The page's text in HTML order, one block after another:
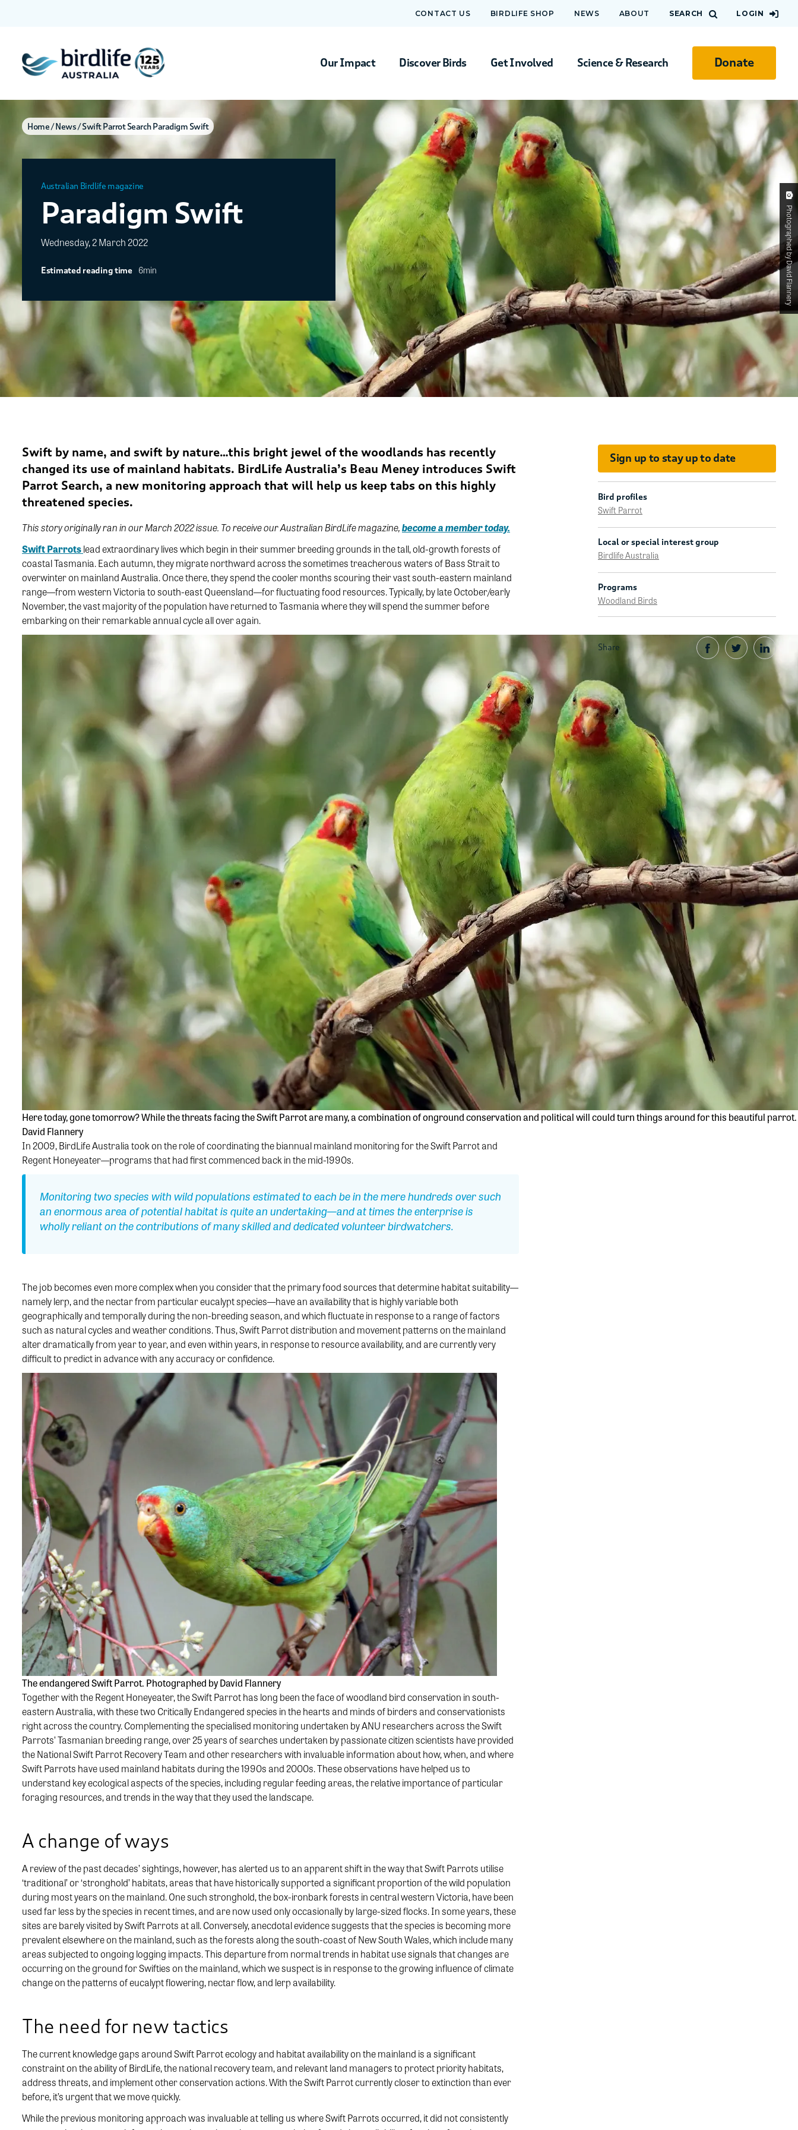
Our Impact Discover Birds Get Involved Science & Research Donate
CONTACT US BIRDLIFE SHOP NEWS ABOUT SEARCH LOGIN
Photographed by David Flannery
Home News Swift Parrot Search Paradigm Swift
Australian Birdlife magazine
Paradigm Swift
Wednesday, 2 March 2022
Estimated reading time 6min
Swift by name, and swift by nature…this bright jewel of the woodlands has recently
changed its use of mainland habitats. BirdLife Australia’s Beau Meney introduces Swift
Parrot Search, a new monitoring approach that will help us keep tabs on this highly
threatened species.
This story originally ran in our March 2022 issue. To receive our Australian BirdLife magazine,become a member today.
Swift Parrotslead extraordinary lives which begin in their summer breeding grounds in the tall, old-growth forests of
coastal Tasmania. Each autumn, they migrate northward across the sometimes treacherous waters of Bass Strait to
overwinter on mainland Australia. Once there, they spend the cooler months scouring their vast south-eastern mainland
range—from western Victoria to south-east Queensland—for fluctuating food resources. Typically, by late October/early
November, the vast majority of the population have returned to Tasmania where they will spend the summer before
embarking on their remarkable annual cycle all over again.
Here today, gone tomorrow? While the threats facing the Swift Parrot are many, a combination of onground conservation and political will could turn things around for this beautiful
David Flannery
In 2009, BirdLife Australia took on the role of coordinating the biannual mainland monitoring for the Swift Parrot and
Regent Honeyeater—programs that had first commenced back in the mid-1990s.
Monitoring two species with wild populations estimated to each be in the mere hundreds over such
an enormous area of potential habitat is quite an undertaking—and at times the enterprise is
wholly reliant on the contributions of many skilled and dedicated volunteer birdwatchers.
The job becomes even more complex when you consider that the primary food sources that determine habitat suitability—
namely lerp, and the nectar from particular eucalypt species—have an availability that is highly variable both
geographically and temporally during the non-breeding season, and which fluctuate in response to a range of factors
such as natural cycles and weather conditions. Thus, Swift Parrot distribution and movement patterns on the mainland
alter dramatically from year to year, and even within years, in response to resource availability, and are currently very
difficult to predict in advance with any accuracy or confidence.
The endangered Swift Parrot. Photographed by David Flannery
Together with the Regent Honeyeater, the Swift Parrot has long been the face of woodland bird conservation in south-
eastern Australia, with these two Critically Endangered species in the hearts and minds of birders and conservationists
right across the country. Complementing the specialised monitoring undertaken by ANU researchers across the Swift
Parrots’ Tasmanian breeding range, over 25 years of searches undertaken by passionate citizen scientists have provided
the National Swift Parrot Recovery Team and other researchers with invaluable information about how, when, and where
Swift Parrots have used mainland habitats during the 1990s and 2000s. These observations have helped us to
understand key ecological aspects of the species, including regular feeding areas, the relative importance of particular
foraging resources, and trends in the way that they used the landscape.
A change of ways
A review of the past decades’ sightings, however, has alerted us to an apparent shift in the way that Swift Parrots utilise
‘traditional’ or ‘stronghold’ habitats, areas that have historically supported a significant proportion of the wild population
during most years on the mainland. One such stronghold, the box-ironbark forests in central western Victoria, have been
used far less by the species in recent times, and are now used only occasionally by large-sized flocks. In some years, these
sites are barely visited by Swift Parrots at all. Conversely, anecdotal evidence suggests that the species is becoming more
prevalent elsewhere on the mainland, such as the forests along the south-coast of New South Wales, which include many
areas subjected to ongoing logging impacts. This departure from normal trends in habitat use signals that changes are
occurring on the ground for Swifties on the mainland, which we suspect is in response to the growing influence of climate
change on the patterns of eucalypt flowering, nectar flow, and lerp availability.
The need for new tactics
The current knowledge gaps around Swift Parrot ecology and habitat availability on the mainland is a significant
constraint on the ability of BirdLife, the national recovery team, and relevant land managers to protect priority habitats,
address threats, and implement other conservation actions. With the Swift Parrot currently closer to extinction than ever
before, it’s urgent that we move quickly.
While the previous monitoring approach was invaluable at telling us where Swift Parrots occurred, it did not consistently
Sign up to stay up to date
Bird profiles
Swift Parrot
Local or special interest group
Birdlife Australia
Programs
Woodland Birds
Share